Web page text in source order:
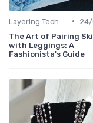
•
The Art of Pairing
with Leggings: A
Fashionista's Guide